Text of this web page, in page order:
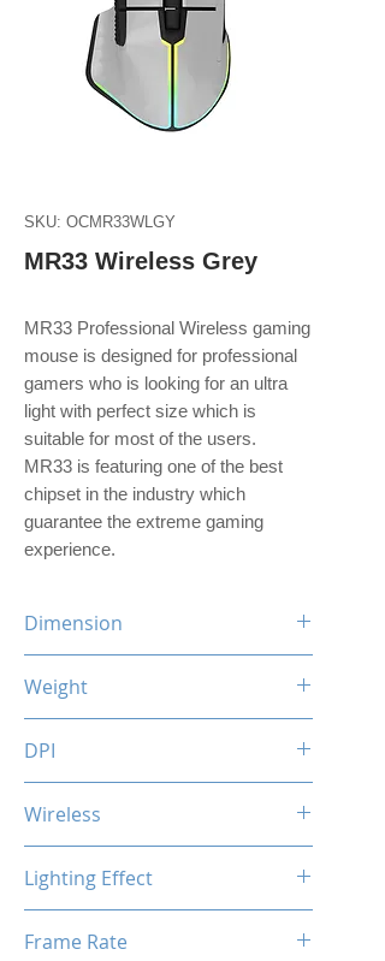
SKU: OCMR33WLGY
MR33 Wireless Grey
MR33 Professional Wireless gaming
mouse is designed for professional
gamers who is looking for an ultra
light with perfect size which is
suitable for most of the users.
MR33 is featuring one of the best
chipset in the industry which
guarantee the extreme gaming
experience.
Dimension
Weight
DPI
Wireless
(wireless)
USB Charging Time: 3.5 hrs
Usage Time: 70 hrs (without
Lighting Effect
Frame Rate